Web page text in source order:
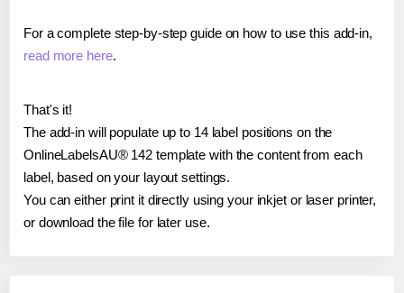
For a complete step-by-step guide on how to use this add-in,
read more here.
That's it!
The add-in will populate up to 14 label positions on the
OnlineLabelsAU® 142 template with the content from each
label, based on your layout settings.
You can either print it directly using your inkjet or laser printer,
or download the file for later use.